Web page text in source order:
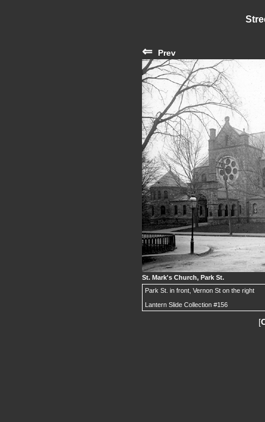
⇐ Prev
St. Mark's Church, Park St.
Park St. in front, Vernon St on the right
Lantern Slide Collection #156
[